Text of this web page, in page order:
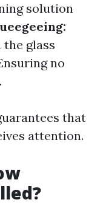
solution
glass
no
that
attention.